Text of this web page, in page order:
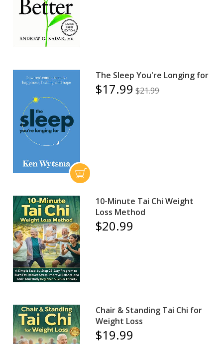
The Sleep You're Longing for
$17.99 $21.99
10-Minute Tai Chi Weight
Loss Method
$20.99
Chair & Standing Tai Chi for
Weight Loss
$19.99